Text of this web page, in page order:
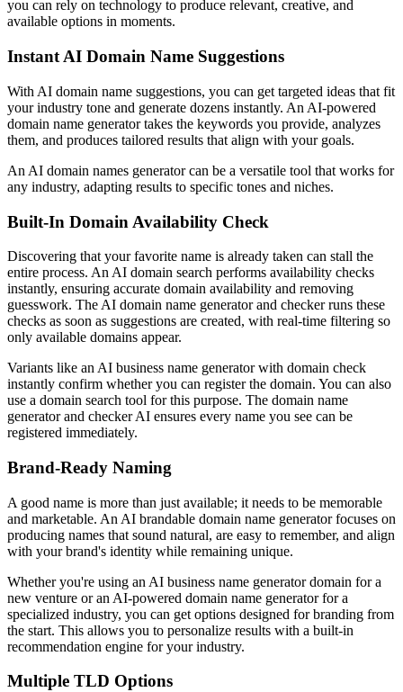
you can rely on technology to produce relevant, creative, and
available options in moments.
Instant AI Domain Name Suggestions
With AI domain name suggestions, you can get targeted ideas that fit
your industry tone and generate dozens instantly. An AI-powered
domain name generator takes the keywords you provide, analyzes
them, and produces tailored results that align with your goals.
An AI domain names generator can be a versatile tool that works for
any industry, adapting results to specific tones and niches.
Built-In Domain Availability Check
Discovering that your favorite name is already taken can stall the
entire process. An AI domain search performs availability checks
instantly, ensuring accurate domain availability and removing
guesswork. The AI domain name generator and checker runs these
checks as soon as suggestions are created, with real-time filtering so
only available domains appear.
Variants like an AI business name generator with domain check
instantly confirm whether you can register the domain. You can also
use a domain search tool for this purpose. The domain name
generator and checker AI ensures every name you see can be
registered immediately.
Brand-Ready Naming
A good name is more than just available; it needs to be memorable
and marketable. An AI brandable domain name generator focuses on
producing names that sound natural, are easy to remember, and align
with your brand's identity while remaining unique.
Whether you're using an AI business name generator domain for a
new venture or an AI-powered domain name generator for a
specialized industry, you can get options designed for branding from
the start. This allows you to personalize results with a built-in
recommendation engine for your industry.
Multiple TLD Options